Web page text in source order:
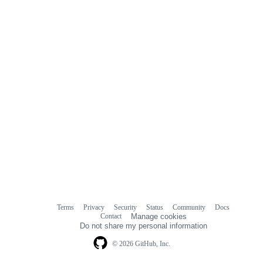
© 2026 GitHub, Inc.
Terms Privacy Security Status Community
Docs
Contact
Manage cookies
Do not share my personal information